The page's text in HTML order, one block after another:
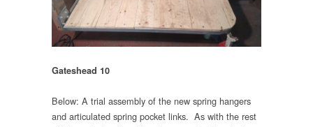
Gateshead 10
Below: A trial assembly of the new spring hangers
and articulated spring pocket links. As with the rest